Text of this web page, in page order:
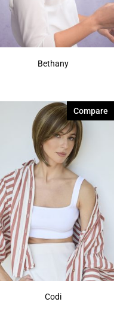
Bethany
Codi
Compare